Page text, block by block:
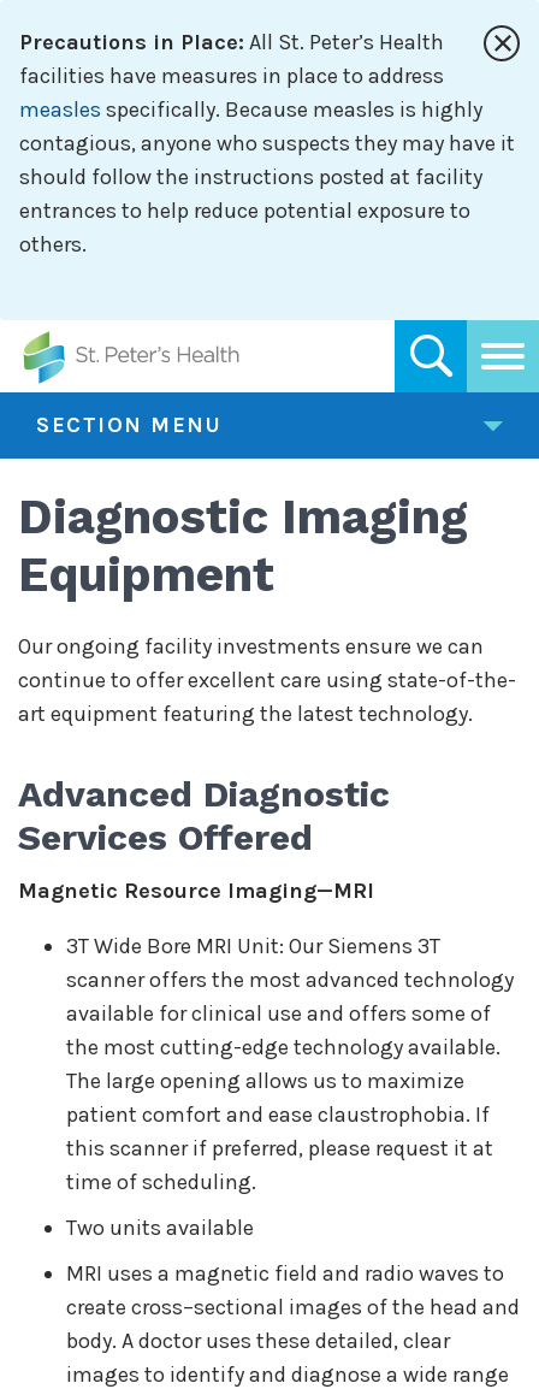
main
content
Precautions in Place: All St. Peter’s Health
facilities have measures in place to address
measles specifically. Because measles is highly
contagious, anyone who suspects they may have it
should follow the instructions posted at facility
entrances to help reduce potential exposure to
others.
SECTION MENU
Diagnostic Imaging
Equipment
Our ongoing facility investments ensure we can
continue to offer excellent care using state-of-the-
art equipment featuring the latest technology.
Advanced Diagnostic
Services Offered
Magnetic Resource Imaging—MRI
3T Wide Bore MRI Unit: Our Siemens 3T
scanner offers the most advanced technology
available for clinical use and offers some of
the most cutting-edge technology available.
The large opening allows us to maximize
patient comfort and ease claustrophobia. If
this scanner if preferred, please request it at
time of scheduling.
Two units available
MRI uses a magnetic field and radio waves to
create cross–sectional images of the head and
body. A doctor uses these detailed, clear
images to identify and diagnose a wide range